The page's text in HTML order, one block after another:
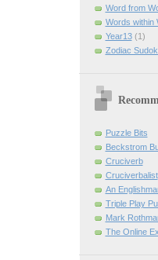
Word from
Words within
Year13 (1)
Zodiac
Puzzle Bits
Beckstrom
Cruciverb
Cruciverbalist
An
Triple Play
Mark
The Online